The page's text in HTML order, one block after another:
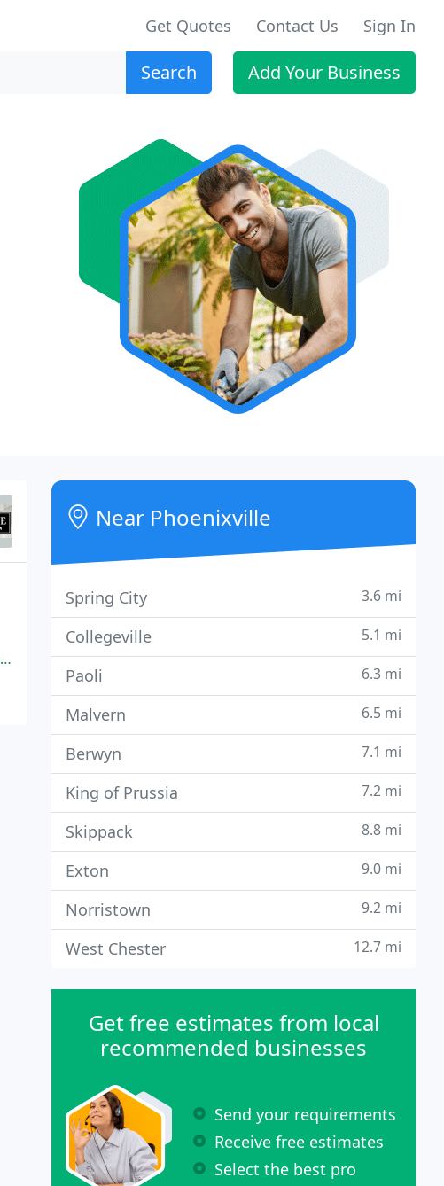
Get Quotes Contact Us Sign In
Search Add Your Business
Near Phoenixville
Spring City 3.6 mi
Collegeville 5.1 mi
Paoli 6.3 mi
Malvern 6.5 mi
Berwyn 7.1 mi
King of Prussia 7.2 mi
Skippack 8.8 mi
Exton 9.0 mi
Norristown 9.2 mi
West Chester 12.7 mi
Get free estimates from local
recommended businesses
Send your requirements
Receive free estimates
Select the best pro